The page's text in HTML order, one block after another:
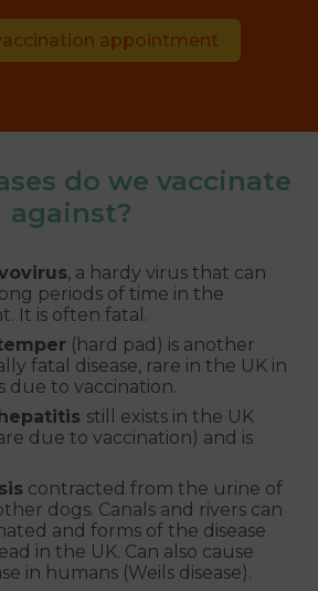
appointment
do we vaccinate
against?
, a hardy virus that can
periods of time in the
It is often fatal.
(hard pad) is another
fatal disease, rare in the UK in
due to vaccination.
still exists in the UK
due to vaccination) and is
contracted from the urine of
dogs. Canals and rivers can
and forms of the disease
in the UK. Can also cause
in humans (Weils disease).